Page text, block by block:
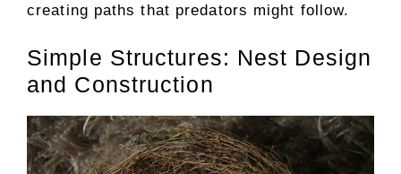
creating paths that predators might follow.
Simple Structures: Nest Design
and Construction